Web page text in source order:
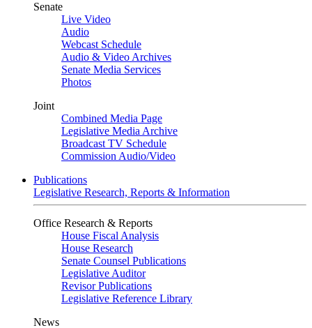
Senate
Live Video
Audio
Webcast Schedule
Audio & Video Archives
Senate Media Services
Photos
Joint
Combined Media Page
Legislative Media Archive
Broadcast TV Schedule
Commission Audio/Video
Publications
Legislative Research, Reports & Information
Office Research & Reports
House Fiscal Analysis
House Research
Senate Counsel Publications
Legislative Auditor
Revisor Publications
Legislative Reference Library
News